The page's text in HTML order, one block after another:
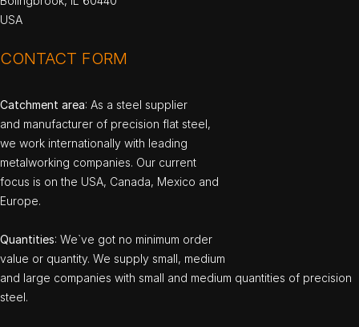
USA
CONTACT FORM
Catchment area: As a steel supplier
and manufacturer of precision flat steel,
we work internationally with leading
metalworking companies. Our current
focus is on the USA, Canada, Mexico and
Europe.
Quantities: We`ve got no minimum order
value or quantity. We supply small, medium
and large companies with small and medium quantities of precision
steel.